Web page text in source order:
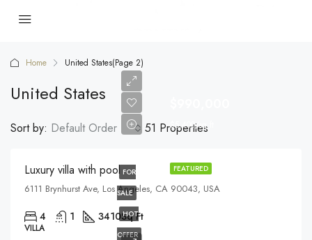
Home United States(Page 2)
United States
51 Properties
Sort by: Default Order
FEATURED
FOR
SALE
HOT
OFFER
$5,400/sq ft
Luxury villa with pool
6111 Brynhurst Ave, Los Angeles, CA 90043, USA
4 1 3410Sq Ft
VILLA